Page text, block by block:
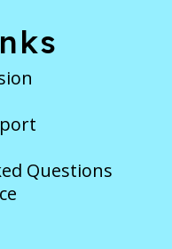
Questions